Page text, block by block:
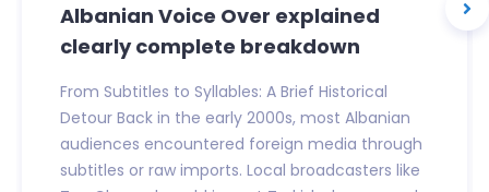
Albanian Voice Over explained
clearly complete breakdown
From Subtitles to Syllables: A Brief Historical
Detour Back in the early 2000s, most Albanian
audiences encountered foreign media through
subtitles or raw imports. Local broadcasters like